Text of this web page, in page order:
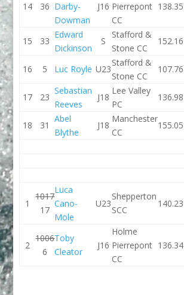
14 36 Darby-
Dowman
J16 Pierrepont
CC
138.35
15 33
Edward
Dickinson
S
Stafford &
Stone CC
152.16
16 5 Luc Royle U23
Stafford &
Stone CC
107.76
17 23
Sebastian
Reeves
J18
Lee Valley
PC
136.98
18 31
Abel
Blythe
J18
Manchester
CC
155.05
1
1017
17
Luca
Cano-
Mole
U23
Shepperton
SCC
140.23
2
1006
6
Toby
Cleator
J16
Holme
Pierrepont
CC
136.34